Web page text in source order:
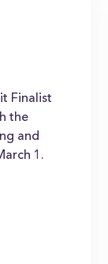
Finalist
the
and
1.